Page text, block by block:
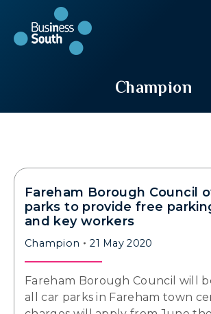
Champion
Fareham Borough Council
parks to provide free
and key workers
Champion 21 May 2020
Fareham Borough Council will
all car parks in Fareham town